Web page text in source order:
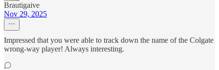
Brautigaive
Nov 29, 2025
Impressed that you were able to track down the name of the Colgate
wrong-way player! Always interesting.